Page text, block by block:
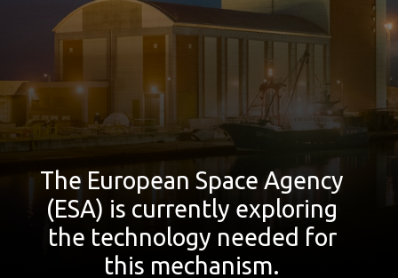
The European Space Agency
(ESA) is currently exploring
the technology needed for
this mechanism.